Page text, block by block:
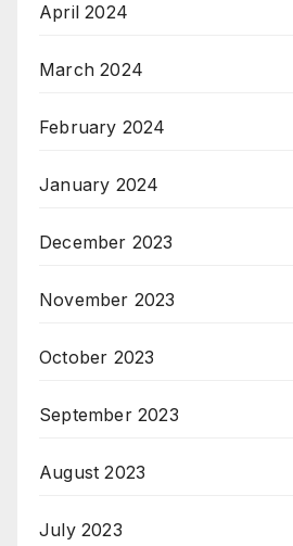
April 2024
March 2024
February 2024
January 2024
December 2023
November 2023
October 2023
September 2023
August 2023
July 2023